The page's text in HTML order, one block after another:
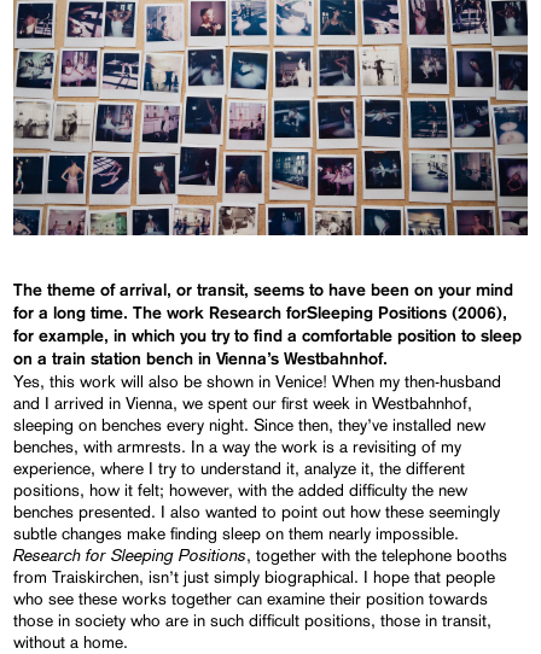
The theme of arrival, or transit, seems to have been on your mind
for a long time. The work Research forSleeping Positions(2006),
for example, in which you try to find a comfortable position to sleep
on a train station bench in Vienna’s Westbahnhof.
Yes, this work will also be shown in Venice! When my then-husband
and I arrived in Vienna, we spent our first week in Westbahnhof,
sleeping on benches every night. Since then, they’ve installed new
benches, with armrests. In a way the work is a revisiting of my
experience, where I try to understand it, analyze it, the different
positions, how it felt; however, with the added difficulty the new
benches presented. I also wanted to point out how these seemingly
subtle changes make finding sleep on them nearly impossible.
Research for Sleeping Positions, together with the telephone booths
from Traiskirchen, isn’t just simply biographical. I hope that people
who see these works together can examine their position towards
those in society who are in such difficult positions, those in transit,
without a home.